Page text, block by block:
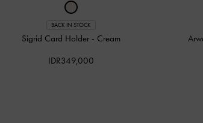
BACK IN STOCK
Sigrid Card Holder - Cream
IDR349,000